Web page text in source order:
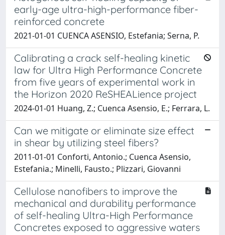
early-age ultra-high-performance fiber-
reinforced concrete
2021-01-01 CUENCA ASENSIO, Estefania; Serna, P.
Calibrating a crack self-healing kinetic
law for Ultra High Performance Concrete
from five years of experimental work in
the Horizon 2020 ReSHEALience project
2024-01-01 Huang, Z.; Cuenca Asensio, E.; Ferrara, L.
Can we mitigate or eliminate size effect
in shear by utilizing steel fibers?
2011-01-01 Conforti, Antonio.; Cuenca Asensio,
Estefania.; Minelli, Fausto.; Plizzari, Giovanni
Cellulose nanofibers to improve the
mechanical and durability performance
of self-healing Ultra-High Performance
Concretes exposed to aggressive waters